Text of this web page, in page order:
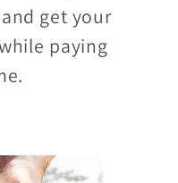
get your
paying